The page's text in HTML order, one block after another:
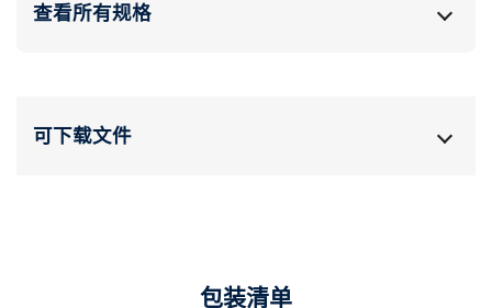
查看所有规格
可下载文件
包装清单